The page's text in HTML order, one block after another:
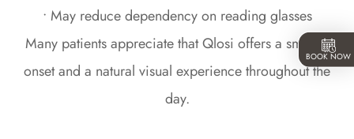
• May reduce dependency on reading glasses
Many patients appreciate that Qlosi offers a smooth
onset and a natural visual experience throughout the
day.
BOOK NOW